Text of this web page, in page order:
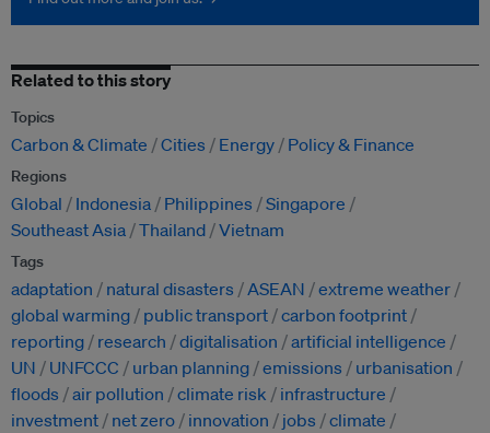
Related to this story
Topics
Carbon & Climate Cities Energy Policy & Finance
Regions
Global Indonesia Philippines
Singapore
Southeast Asia Thailand Vietnam
Tags
adaptation natural disasters ASEAN
extreme weather
global warming
public transport carbon footprint
reporting
research digitalisation
artificial intelligence
UN
UNFCCC urban planning emissions
urbanisation
floods
air pollution climate risk
infrastructure
investment
net zero innovation jobs
climate